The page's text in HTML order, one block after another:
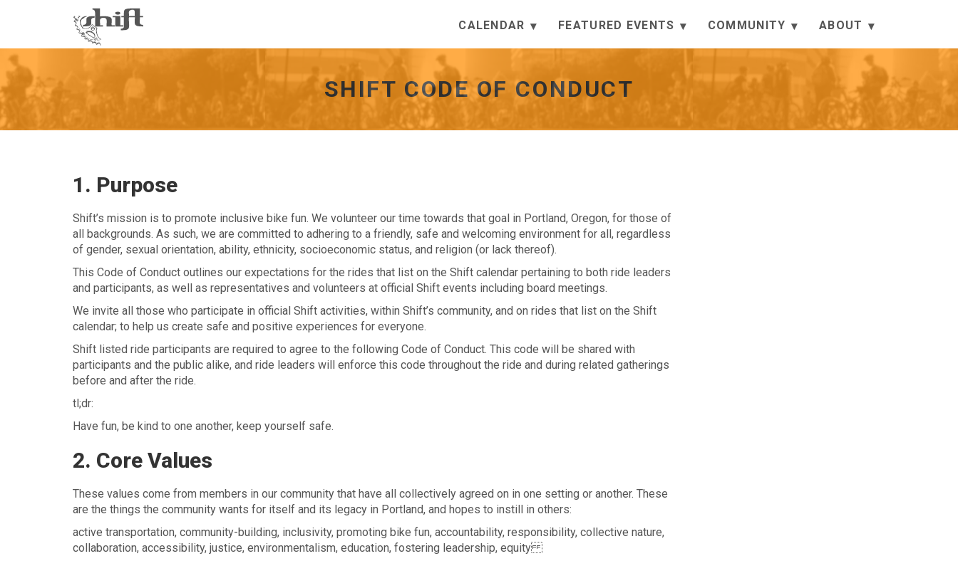
CALENDAR FEATURED EVENTS COMMUNITY ABOUT
SHIFT CODE OF CONDUCT
1. Purpose
Shift’s mission is to promote inclusive bike fun. We volunteer our time towards that goal in Portland, Oregon, for those of
all backgrounds. As such, we are committed to adhering to a friendly, safe and welcoming environment for all, regardless
of gender, sexual orientation, ability, ethnicity, socioeconomic status, and religion (or lack thereof).
This Code of Conduct outlines our expectations for the rides that list on the Shift calendar pertaining to both ride leaders
and participants, as well as representatives and volunteers at official Shift events including board meetings.
We invite all those who participate in official Shift activities, within Shift’s community, and on rides that list on the Shift
calendar; to help us create safe and positive experiences for everyone.
Shift listed ride participants are required to agree to the following Code of Conduct. This code will be shared with
participants and the public alike, and ride leaders will enforce this code throughout the ride and during related gatherings
before and after the ride.
tl;dr:
Have fun, be kind to one another, keep yourself safe.
2. Core Values
These values come from members in our community that have all collectively agreed on in one setting or another. These
are the things the community wants for itself and its legacy in Portland, and hopes to instill in others:
active transportation, community-building, inclusivity, promoting bike fun, accountability, responsibility, collective nature,
collaboration, accessibility, justice, environmentalism, education, fostering leadership, equity